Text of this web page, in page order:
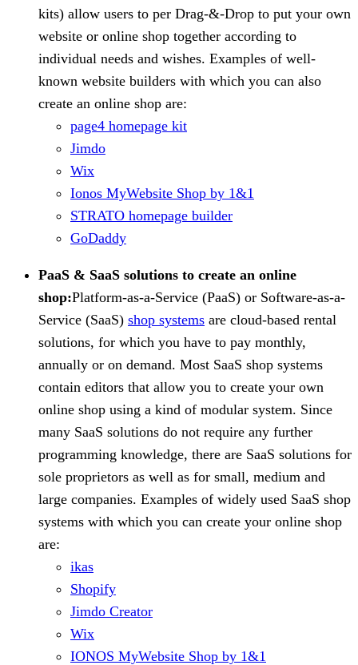
kits) allow users to per Drag-&-Drop to put your own
website or online shop together according to
individual needs and wishes. Examples of well-
known website builders with which you can also
create an online shop are:
page4 homepage kit
Jimdo
Wix
Ionos MyWebsite Shop by 1&1
STRATO homepage builder
GoDaddy
PaaS & SaaS solutions to create an online
shop:Platform-as-a-Service (PaaS) or Software-as-a-
Service (SaaS) shop systems are cloud-based rental
solutions, for which you have to pay monthly,
annually or on demand. Most SaaS shop systems
contain editors that allow you to create your own
online shop using a kind of modular system. Since
many SaaS solutions do not require any further
programming knowledge, there are SaaS solutions for
sole proprietors as well as for small, medium and
large companies. Examples of widely used SaaS shop
systems with which you can create your online shop
are:
ikas
Shopify
Jimdo Creator
Wix
IONOS MyWebsite Shop by 1&1